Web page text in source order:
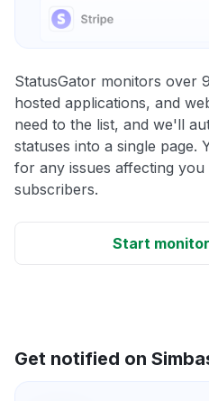
StatusGator monitors over
hosted applications, and
need to the list, and we'll
statuses into a single page.
for any issues affecting
subscribers.
Start
Get notified on